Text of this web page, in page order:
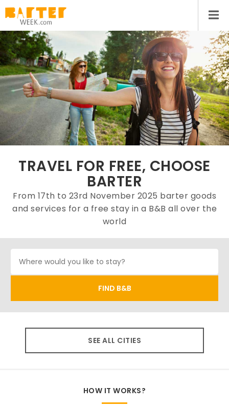
TRAVEL FOR FREE, CHOOSE
BARTER
From 17th to 23rd November 2025 barter goods
and services for a free stay in a B&B all over the
world
SEE ALL CITIES
HOW IT WORKS?